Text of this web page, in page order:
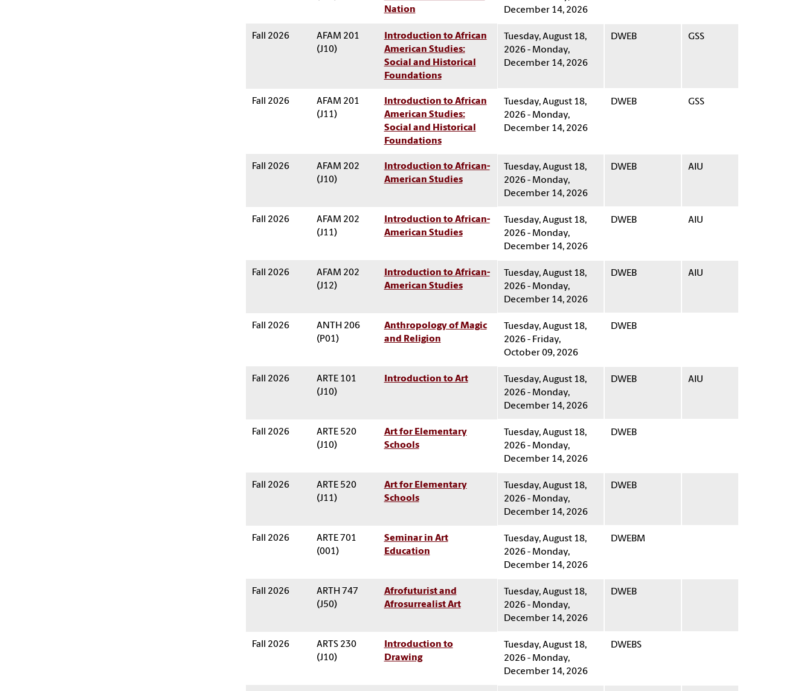
Nation
December 14, 2026
Fall 2026
AFAM 201
(J10)
Introduction to African
American Studies:
Social and Historical
Foundations
Tuesday, August 18,
2026 - Monday,
December 14, 2026
DWEB GSS
Fall 2026
AFAM 201
(J11)
Introduction to African
American Studies:
Social and Historical
Foundations
Tuesday, August 18,
2026 - Monday,
December 14, 2026
DWEB GSS
Fall 2026
AFAM 202
(J10)
Introduction to African-
American Studies
Tuesday, August 18,
2026 - Monday,
December 14, 2026
DWEB AIU
Fall 2026
AFAM 202
(J11)
Introduction to African-
American Studies
Tuesday, August 18,
2026 - Monday,
December 14, 2026
DWEB AIU
Fall 2026
AFAM 202
(J12)
Introduction to African-
American Studies
Tuesday, August 18,
2026 - Monday,
December 14, 2026
DWEB AIU
Fall 2026
ANTH 206
(P01)
Anthropology of Magic
and Religion
Tuesday, August 18,
2026 - Friday,
October 09, 2026
DWEB
Fall 2026
ARTE 101
(J10)
Introduction to Art
Tuesday, August 18,
2026 - Monday,
December 14, 2026
DWEB AIU
Fall 2026
ARTE 520
(J10)
Art for Elementary
Schools
Tuesday, August 18,
2026 - Monday,
December 14, 2026
DWEB
Fall 2026
ARTE 520
(J11)
Art for Elementary
Schools
Tuesday, August 18,
2026 - Monday,
December 14, 2026
DWEB
Fall 2026
ARTE 701
(001)
Seminar in Art
Education
Tuesday, August 18,
2026 - Monday,
December 14, 2026
DWEBM
Fall 2026
ARTH 747
(J50)
Afrofuturist and
Afrosurrealist Art
Tuesday, August 18,
2026 - Monday,
December 14, 2026
DWEB
Fall 2026
ARTS 230
(J10)
Introduction to
Drawing
Tuesday, August 18,
2026 - Monday,
December 14, 2026
DWEBS